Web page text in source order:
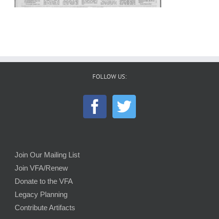
FOLLOW US:
Join Our Mailing List
Join VFA/Renew
Donate to the VFA
Legacy Planning
Contribute Artifacts